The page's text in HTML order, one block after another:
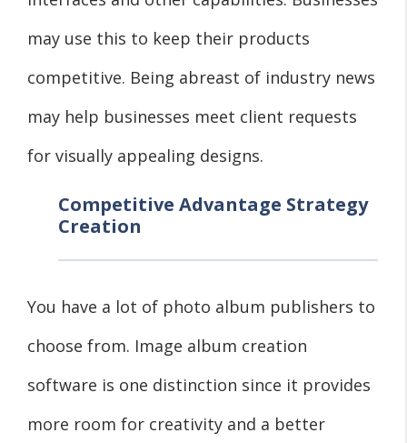
may use this to keep their products
competitive. Being abreast of industry news
may help businesses meet client requests
for visually appealing designs.
Competitive Advantage Strategy
Creation
You have a lot of photo album publishers to
choose from. Image album creation
software is one distinction since it provides
more room for creativity and a better